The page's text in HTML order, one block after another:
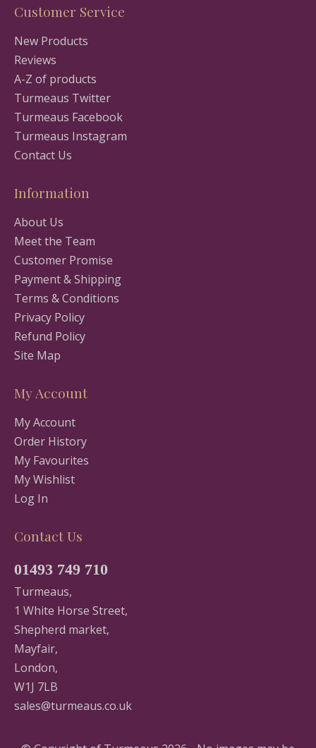
Customer Service
New Products
Reviews
A-Z of products
Turmeaus Twitter
Turmeaus Facebook
Turmeaus Instagram
Contact Us
Information
About Us
Meet the Team
Customer Promise
Payment & Shipping
Terms & Conditions
Privacy Policy
Refund Policy
Site Map
My Account
My Account
Order History
My Favourites
My Wishlist
Log In
Contact Us
01493 749 710
Turmeaus,
1 White Horse Street,
Shepherd market,
Mayfair,
London,
W1J 7LB
sales@turmeaus.co.uk